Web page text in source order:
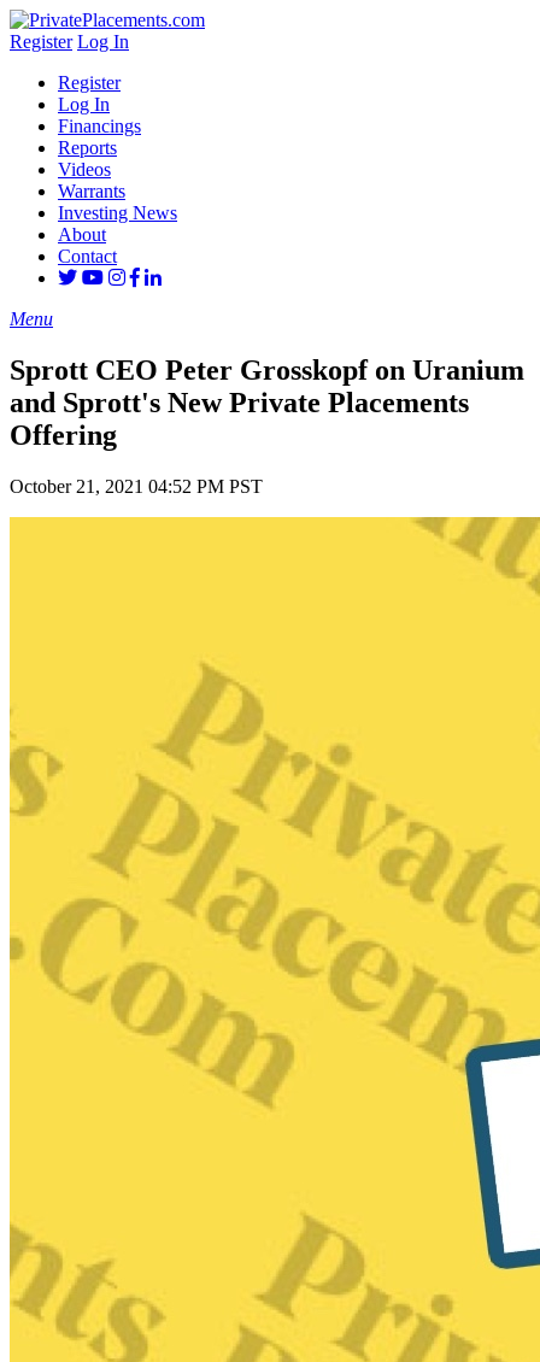
Register Log In
Register
Log In
Financings
Reports
Videos
Warrants
Investing News
About
Contact
Menu
Sprott CEO Peter Grosskopf on Uranium
and Sprott's New Private Placements
Offering
October 21, 2021 04:52 PM PST